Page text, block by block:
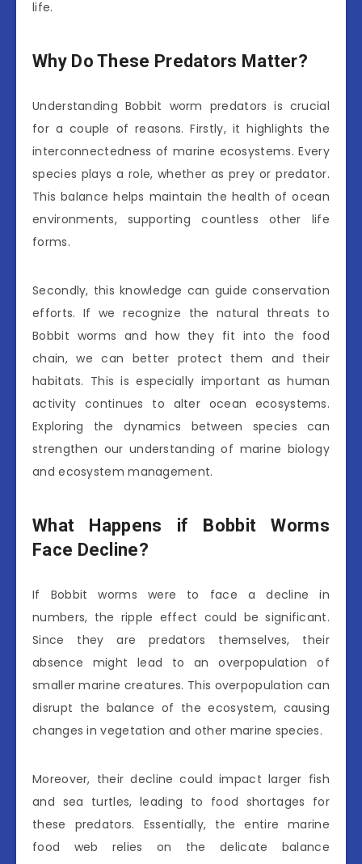
life.
Why Do These Predators Matter?
Understanding Bobbit worm predators is crucial
for a couple of reasons. Firstly, it highlights the
interconnectedness of marine ecosystems. Every
species plays a role, whether as prey or predator.
This balance helps maintain the health of ocean
environments, supporting countless other life
forms.
Secondly, this knowledge can guide conservation
efforts. If we recognize the natural threats to
Bobbit worms and how they fit into the food
chain, we can better protect them and their
habitats. This is especially important as human
activity continues to alter ocean ecosystems.
Exploring the dynamics between species can
strengthen our understanding of marine biology
and ecosystem management.
What Happens if Bobbit Worms
Face Decline?
If Bobbit worms were to face a decline in
numbers, the ripple effect could be significant.
Since they are predators themselves, their
absence might lead to an overpopulation of
smaller marine creatures. This overpopulation can
disrupt the balance of the ecosystem, causing
changes in vegetation and other marine species.
Moreover, their decline could impact larger fish
and sea turtles, leading to food shortages for
these predators. Essentially, the entire marine
food web relies on the delicate balance